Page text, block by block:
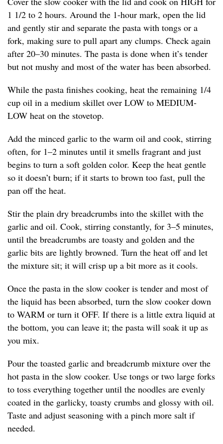
1 1/2 to 2 hours. Around the 1-hour mark, open the lid
and gently stir and separate the pasta with tongs or a
fork, making sure to pull apart any clumps. Check again
after 20–30 minutes. The pasta is done when it’s tender
but not mushy and most of the water has been absorbed.
While the pasta finishes cooking, heat the remaining 1/4
cup oil in a medium skillet over LOW to MEDIUM-
LOW heat on the stovetop.
Add the minced garlic to the warm oil and cook, stirring
often, for 1–2 minutes until it smells fragrant and just
begins to turn a soft golden color. Keep the heat gentle
so it doesn’t burn; if it starts to brown too fast, pull the
pan off the heat.
Stir the plain dry breadcrumbs into the skillet with the
garlic and oil. Cook, stirring constantly, for 3–5 minutes,
until the breadcrumbs are toasty and golden and the
garlic bits are lightly browned. Turn the heat off and let
the mixture sit; it will crisp up a bit more as it cools.
Once the pasta in the slow cooker is tender and most of
the liquid has been absorbed, turn the slow cooker down
to WARM or turn it OFF. If there is a little extra liquid at
the bottom, you can leave it; the pasta will soak it up as
you mix.
Pour the toasted garlic and breadcrumb mixture over the
hot pasta in the slow cooker. Use tongs or two large forks
to toss everything together until the noodles are evenly
coated in the garlicky, toasty crumbs and glossy with oil.
Taste and adjust seasoning with a pinch more salt if
needed.